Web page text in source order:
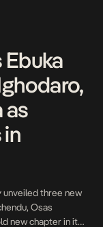
Ebuka
as
unveiled three new
Osas
new chapter in its